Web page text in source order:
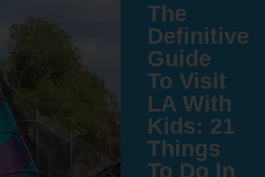
The
Definitive
Guide
To Visit
LA With
Kids: 21
Things
To Do In